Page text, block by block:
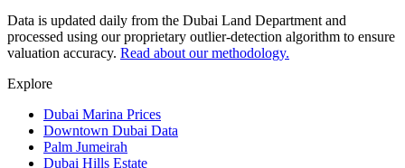
Data is updated daily from the Dubai Land Department and
processed using our proprietary outlier-detection algorithm to ensure
valuation accuracy. Read about our methodology.
Explore
Dubai Marina Prices
Downtown Dubai Data
Palm Jumeirah
Dubai Hills Estate